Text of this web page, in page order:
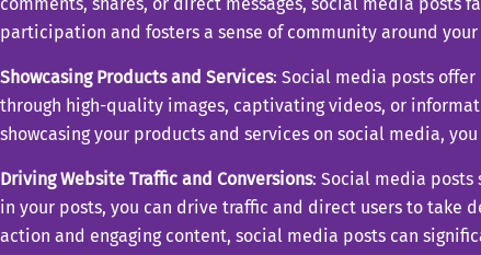
participation and fosters a sense of community around
Showcasing Products and Services: Social media posts
through high-quality images, captivating videos, or
showcasing your products and services on social media,
Driving Website Traffic and Conversions: Social media posts
in your posts, you can drive traffic and direct users to take
action and engaging content, social media posts can